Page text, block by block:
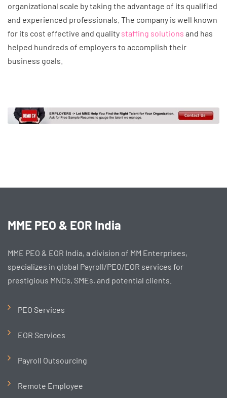
organizational scale by taking the advantage of its qualified
and experienced professionals. The company is well known
for its cost effective and quality staffing solutions and has
helped hundreds of employers to accomplish their
business goals.
MME PEO & EOR India
MME PEO & EOR India, a division of MM Enterprises,
specializes in global Payroll/PEO/EOR services for
prestigious MNCs, SMEs, and potential clients.
PEO Services
EOR Services
Payroll Outsourcing
Remote Employee